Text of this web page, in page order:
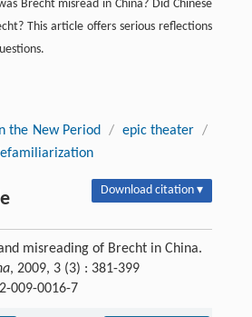
Brecht misread in China? Did Chinese
This article offers serious reflections
the New Period / epic theater /
Download citation ▾
misreading of Brecht in China.
, 2009, 3 (3) : 381-399
009-0016-7